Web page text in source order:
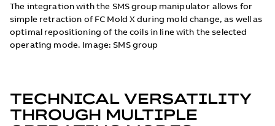
The integration with the SMS group manipulator allows for
simple retraction of FC Mold X during mold change, as well as
optimal repositioning of the coils in line with the selected
operating mode. Image: SMS group
TECHNICAL VERSATILITY
THROUGH MULTIPLE